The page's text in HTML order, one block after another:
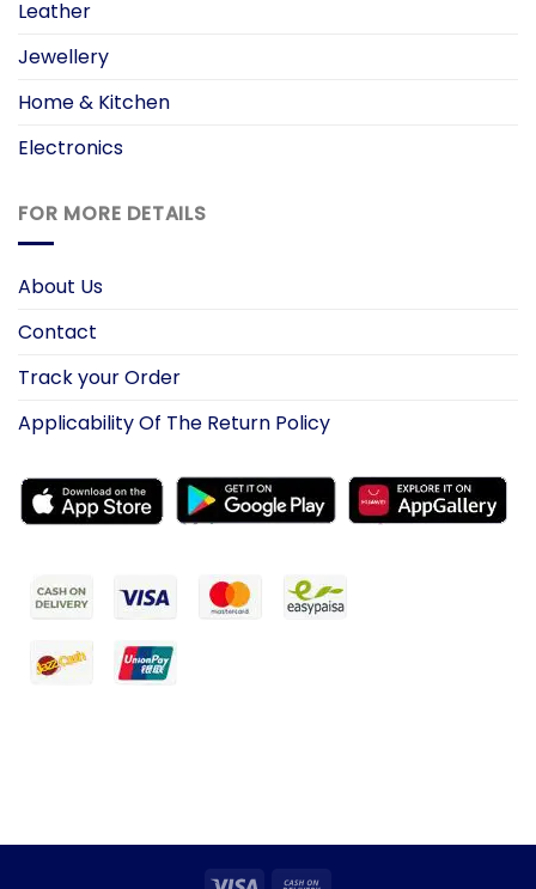
Leather
Jewellery
Home & Kitchen
Electronics
FOR MORE DETAILS
About Us
Contact
Track your Order
Applicability Of The Return Policy